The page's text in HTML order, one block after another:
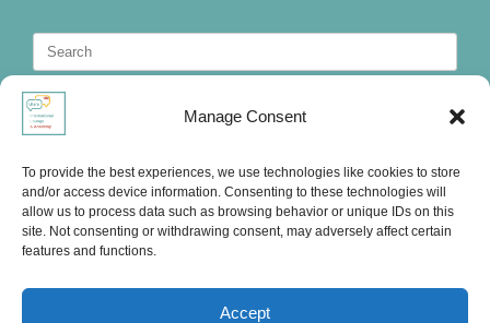
Manage Consent
To provide the best experiences, we use technologies like cookies to store
and/or access device information. Consenting to these technologies will
allow us to process data such as browsing behavior or unique IDs on this
site. Not consenting or withdrawing consent, may adversely affect certain
features and functions.
Accept
Search